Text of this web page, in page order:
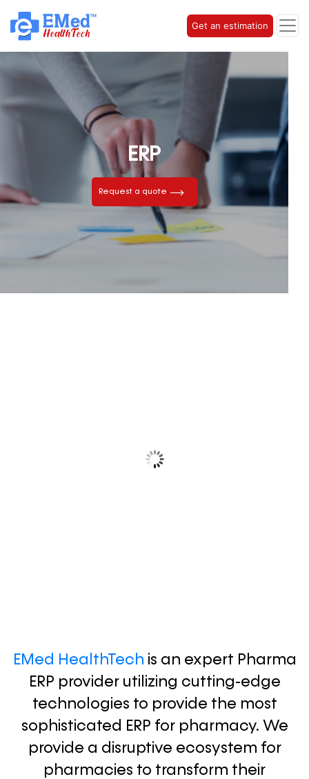
Get an estimation
ERP
Request a quote
EMed HealthTech is an expert Pharma
ERP provider utilizing cutting-edge
technologies to provide the most
sophisticated ERP for pharmacy. We
provide a disruptive ecosystem for
pharmacies to transform their